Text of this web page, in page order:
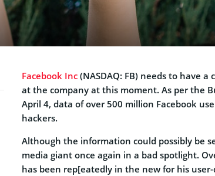
Facebook Inc (NASDAQ: FB) needs to have a
at the company at this moment. As per the
April 4, data of over 500 million Facebook
hackers.
Although the information could possibly be
media giant once again in a bad spotlight.
has been rep[eatedly in the new for his